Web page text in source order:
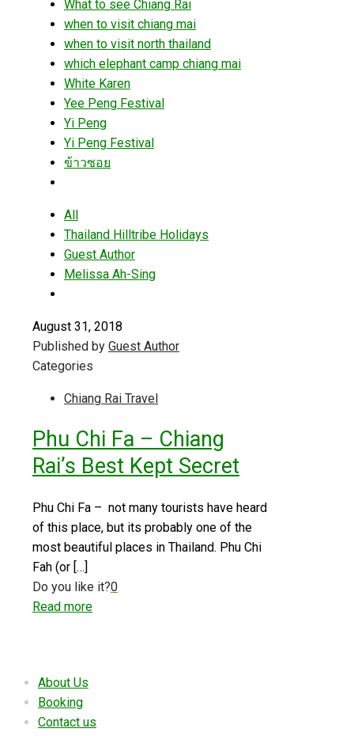
What to see Chiang Rai
when to visit chiang mai
when to visit north thailand
which elephant camp chiang mai
White Karen
Yee Peng Festival
Yi Peng
Yi Peng Festival
ข้าวซอย
All
Thailand Hilltribe Holidays
Guest Author
Melissa Ah-Sing
August 31, 2018
Published by Guest Author
Categories
Chiang Rai Travel
Phu Chi Fa – Chiang
Rai’s Best Kept Secret
Phu Chi Fa – not many tourists have heard
of this place, but its probably one of the
most beautiful places in Thailand. Phu Chi
Fah (or […]
Do you like it?0
Read more
About Us
Booking
Contact us